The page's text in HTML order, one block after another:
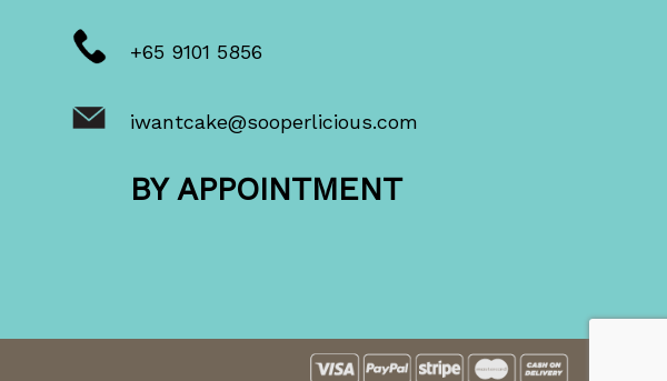
+65 9101 5856
iwantcake@sooperlicious.com
BY APPOINTMENT